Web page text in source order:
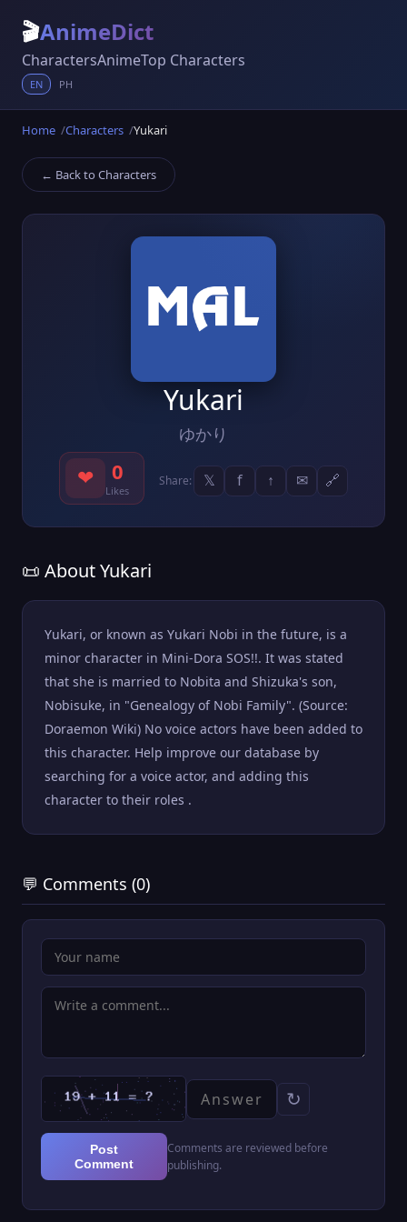
🎬AnimeDict
CharactersAnimeTop Characters
EN PH
Home Characters Yukari
← Back to Characters
Yukari
ゆかり
❤ 0
Likes
Share: 𝕏 f ↑ ✉ 🔗
📜 About Yukari
Yukari, or known as Yukari Nobi in the future, is a
minor character in Mini-Dora SOS!!. It was stated
that she is married to Nobita and Shizuka's son,
Nobisuke, in "Genealogy of Nobi Family". (Source:
Doraemon Wiki) No voice actors have been added to
this character. Help improve our database by
searching for a voice actor, and adding this
character to their roles .
💬 Comments (0)
↻
Post
Comment
Comments are reviewed before
publishing.